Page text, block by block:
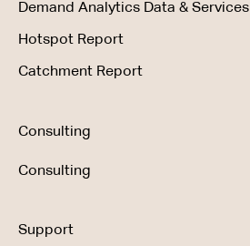
Demand Analytics Data & Services
Hotspot Report
Catchment Report
Consulting
Consulting
Support